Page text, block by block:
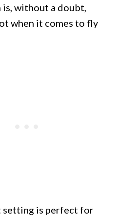
without a doubt,
when it comes to fly
setting is perfect for